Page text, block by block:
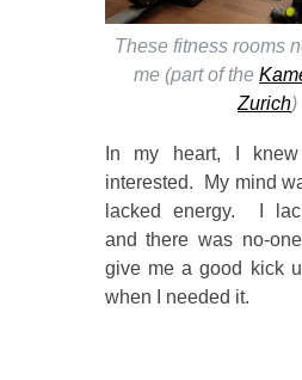
These fitness rooms
me (part of the
Zurich)
In my heart, I
interested. My mind
lacked energy. I
and there was no-
give me a good kick
when I needed it.